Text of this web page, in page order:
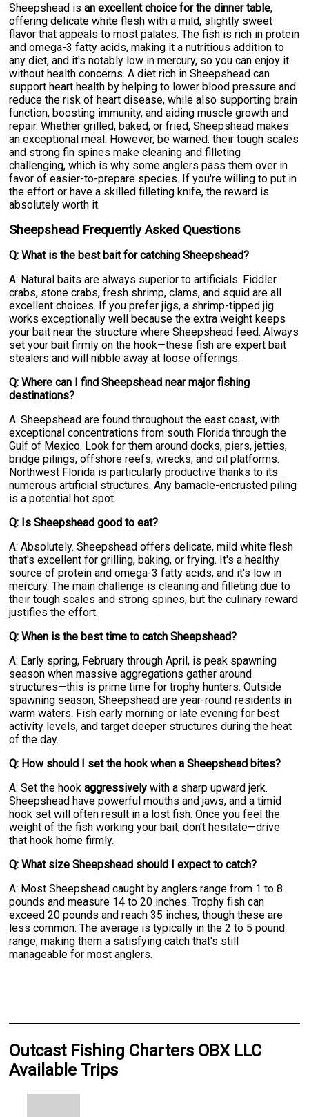
Sheepshead isan excellent choice for the dinner table,
offering delicate white flesh with a mild, slightly sweet
flavor that appeals to most palates. The fish is rich in protein
and omega-3 fatty acids, making it a nutritious addition to
any diet, and it's notably low in mercury, so you can enjoy it
without health concerns. A diet rich in Sheepshead can
support heart health by helping to lower blood pressure and
reduce the risk of heart disease, while also supporting brain
function, boosting immunity, and aiding muscle growth and
repair. Whether grilled, baked, or fried, Sheepshead makes
an exceptional meal. However, be warned: their tough scales
and strong fin spines make cleaning and filleting
challenging, which is why some anglers pass them over in
favor of easier-to-prepare species. If you're willing to put in
the effort or have a skilled filleting knife, the reward is
absolutely worth it.
Sheepshead Frequently Asked Questions
Q: What is the best bait for catching Sheepshead?
A: Natural baits are always superior to artificials. Fiddler
crabs, stone crabs, fresh shrimp, clams, and squid are all
excellent choices. If you prefer jigs, a shrimp-tipped jig
works exceptionally well because the extra weight keeps
your bait near the structure where Sheepshead feed. Always
set your bait firmly on the hook—these fish are expert bait
stealers and will nibble away at loose offerings.
Q: Where can I find Sheepshead near major fishing
destinations?
A: Sheepshead are found throughout the east coast, with
exceptional concentrations from south Florida through the
Gulf of Mexico. Look for them around docks, piers, jetties,
bridge pilings, offshore reefs, wrecks, and oil platforms.
Northwest Florida is particularly productive thanks to its
numerous artificial structures. Any barnacle-encrusted piling
is a potential hot spot.
Q: Is Sheepshead good to eat?
A: Absolutely. Sheepshead offers delicate, mild white flesh
that's excellent for grilling, baking, or frying. It's a healthy
source of protein and omega-3 fatty acids, and it's low in
mercury. The main challenge is cleaning and filleting due to
their tough scales and strong spines, but the culinary reward
justifies the effort.
Q: When is the best time to catch Sheepshead?
A: Early spring, February through April, is peak spawning
season when massive aggregations gather around
structures—this is prime time for trophy hunters. Outside
spawning season, Sheepshead are year-round residents in
warm waters. Fish early morning or late evening for best
activity levels, and target deeper structures during the heat
of the day.
Q: How should I set the hook when a Sheepshead bites?
A: Set the hookaggressively with a sharp upward jerk.
Sheepshead have powerful mouths and jaws, and a timid
hook set will often result in a lost fish. Once you feel the
weight of the fish working your bait, don't hesitate—drive
that hook home firmly.
Q: What size Sheepshead should I expect to catch?
A: Most Sheepshead caught by anglers range from 1 to 8
pounds and measure 14 to 20 inches. Trophy fish can
exceed 20 pounds and reach 35 inches, though these are
less common. The average is typically in the 2 to 5 pound
range, making them a satisfying catch that's still
manageable for most anglers.
Outcast Fishing Charters OBX LLC
Available Trips